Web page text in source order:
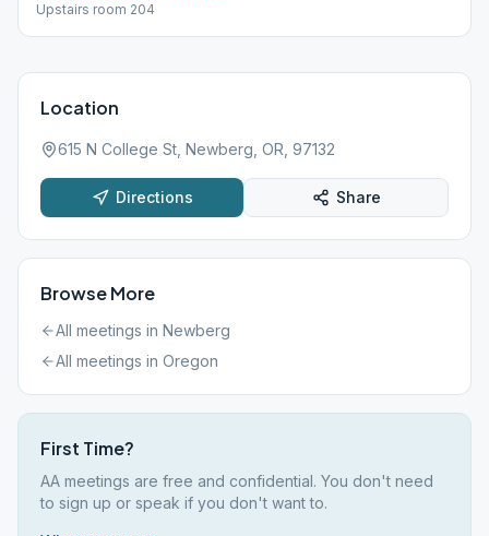
Upstairs room 204
Location
615 N College St, Newberg, OR, 97132
Directions Share
Browse More
All meetings in Newberg
All meetings in Oregon
First Time?
AA meetings are free and confidential. You don't need
to sign up or speak if you don't want to.